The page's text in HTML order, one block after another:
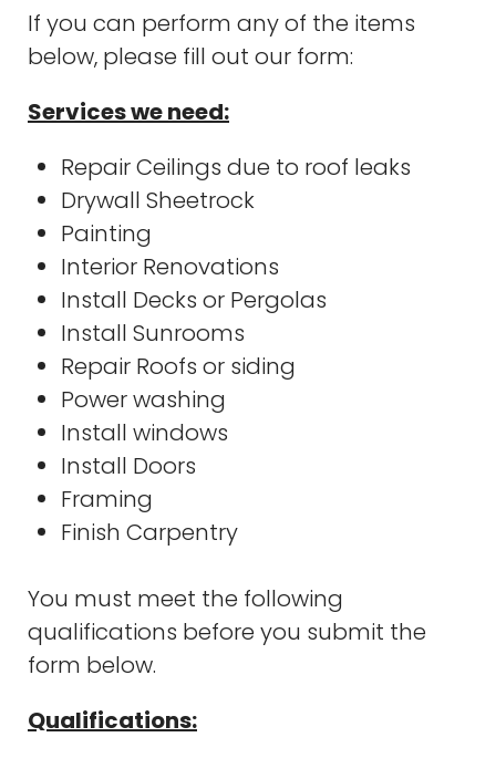
If you can perform any of the items
below, please fill out our form:
Services we need:
Repair Ceilings due to roof leaks
Drywall Sheetrock
Painting
Interior Renovations
Install Decks or Pergolas
Install Sunrooms
Repair Roofs or siding
Power washing
Install windows
Install Doors
Framing
Finish Carpentry
You must meet the following
qualifications before you submit the
form below.
Qualifications: